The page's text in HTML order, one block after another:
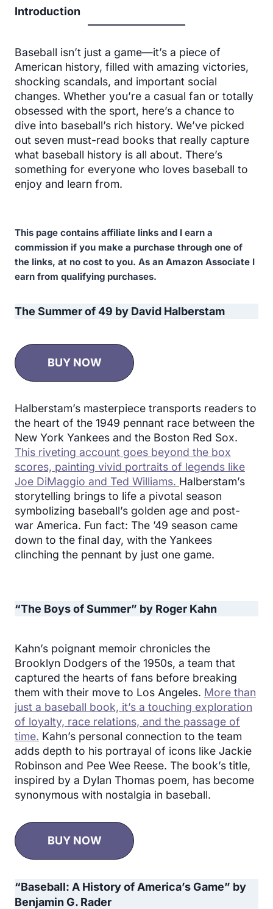
Introduction
Baseball isn’t just a game—it’s a piece of
American history, filled with amazing victories,
shocking scandals, and important social
changes. Whether you’re a casual fan or totally
obsessed with the sport, here’s a chance to
dive into baseball’s rich history. We’ve picked
out seven must-read books that really capture
what baseball history is all about. There’s
something for everyone who loves baseball to
enjoy and learn from.
This page contains affiliate links and I earn a
commission if you make a purchase through one of
the links, at no cost to you. As an Amazon Associate I
earn from qualifying purchases.
The Summer of 49 by David Halberstam
BUY NOW
Halberstam’s masterpiece transports readers to
the heart of the 1949 pennant race between the
New York Yankees and the Boston Red Sox.
This riveting account goes beyond the box
scores, painting vivid portraits of legends like
Joe DiMaggio and Ted Williams. Halberstam’s
storytelling brings to life a pivotal season
symbolizing baseball’s golden age and post-
war America. Fun fact: The ’49 season came
down to the final day, with the Yankees
clinching the pennant by just one game.
“The Boys of Summer” by Roger Kahn
Kahn’s poignant memoir chronicles the
Brooklyn Dodgers of the 1950s, a team that
captured the hearts of fans before breaking
them with their move to Los Angeles. More than
just a baseball book, it’s a touching exploration
of loyalty, race relations, and the passage of
time. Kahn’s personal connection to the team
adds depth to his portrayal of icons like Jackie
Robinson and Pee Wee Reese. The book’s title,
inspired by a Dylan Thomas poem, has become
synonymous with nostalgia in baseball.
BUY NOW
“Baseball: A History of America’s Game” by
Benjamin G. Rader